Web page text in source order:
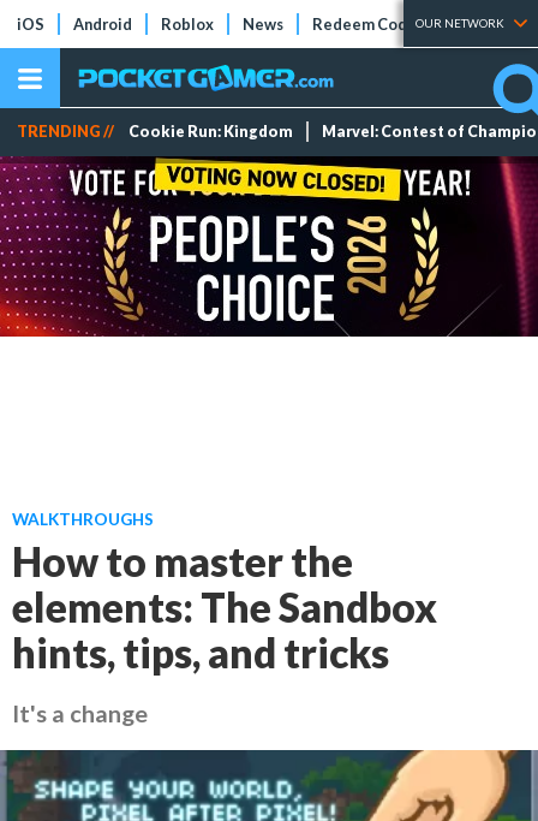
iOS Android Roblox News Redeem Codes Tier Lists
OUR NETWORK
TRENDING // Cookie Run: Kingdom Marvel: Contest of
WALKTHROUGHS
How to master the
elements: The Sandbox
hints, tips, and tricks
It's a change